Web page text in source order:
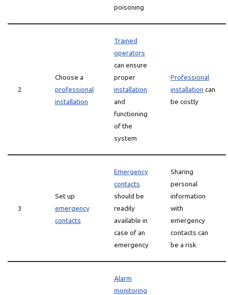
poisoning
2
Choose a
professional
installation
Trained
operators
can ensure
proper
installation
and
functioning
of the
system
Professional
installation can
be costly
3
Set up
emergency
contacts
Emergency
contacts
should be
readily
available in
case of an
emergency
Sharing
personal
information
with
emergency
contacts can
be a risk
Alarm
monitoring